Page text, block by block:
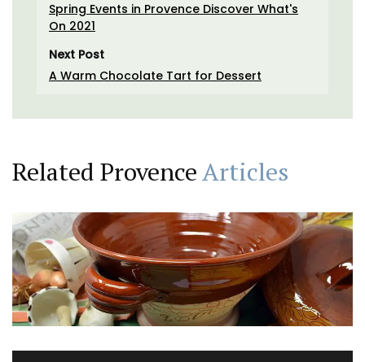
Spring Events in Provence Discover What's
On 2021
Next Post
A Warm Chocolate Tart for Dessert
Related ProvenceArticles